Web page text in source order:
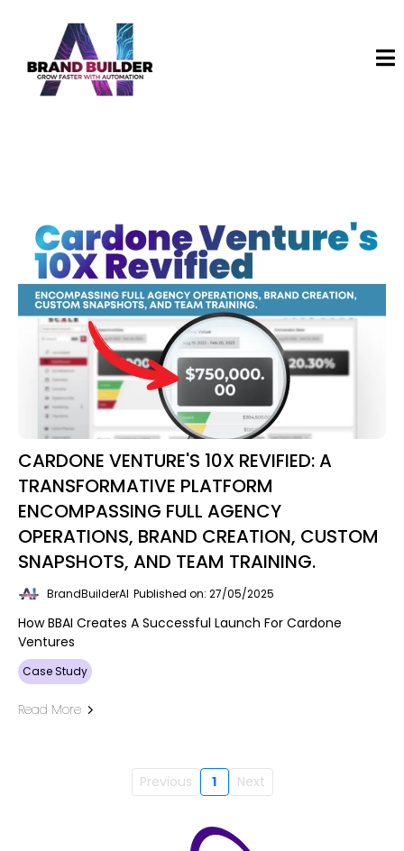
CARDONE VENTURE'S 10X REVIFIED: A
TRANSFORMATIVE PLATFORM
ENCOMPASSING FULL AGENCY
OPERATIONS, BRAND CREATION, CUSTOM
SNAPSHOTS, AND TEAM TRAINING.
BrandBuilderAI Published on: 27/05/2025
How BBAI Creates A Successful Launch For Cardone
Ventures
Case Study
Read More
Previous 1 Next